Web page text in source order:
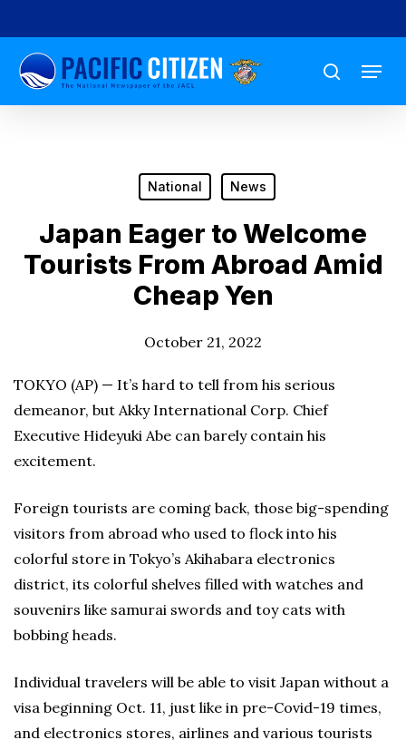
to
main
content
search
Menu
National News
Japan Eager to Welcome
Tourists From Abroad Amid
Cheap Yen
October 21, 2022
TOKYO (AP) — It’s hard to tell from his serious
demeanor, but Akky International Corp. Chief
Executive Hideyuki Abe can barely contain his
excitement.
Foreign tourists are coming back, those big-spending
visitors from abroad who used to flock into his
colorful store in Tokyo’s Akihabara electronics
district, its colorful shelves filled with watches and
souvenirs like samurai swords and toy cats with
bobbing heads.
Individual travelers will be able to visit Japan without a
visa beginning Oct. 11, just like in pre-Covid-19 times,
and electronics stores, airlines and various tourists